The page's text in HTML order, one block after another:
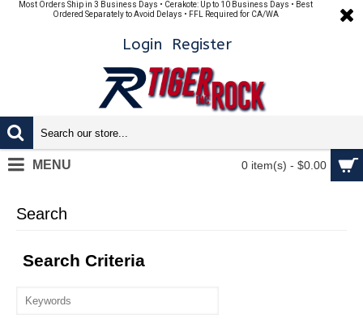
Most Orders Ship in 3 Business Days • Cerakote: Up to 10 Business Days • Best
Ordered Separately to Avoid Delays • FFL Required for CA/WA
Login Register
0 item(s) - $0.00
MENU
Search
Search Criteria